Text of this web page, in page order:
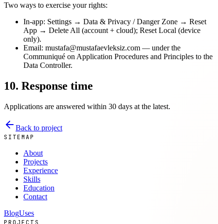
Two ways to exercise your rights:
In-app: Settings → Data & Privacy / Danger Zone → Reset
App → Delete All (account + cloud); Reset Local (device
only).
Email: mustafa@mustafaevleksiz.com — under the
Communiqué on Application Procedures and Principles to the
Data Controller.
10. Response time
Applications are answered within 30 days at the latest.
Back to project
SITEMAP
About
Projects
Experience
Skills
Education
Contact
BlogUses
PROJECTS